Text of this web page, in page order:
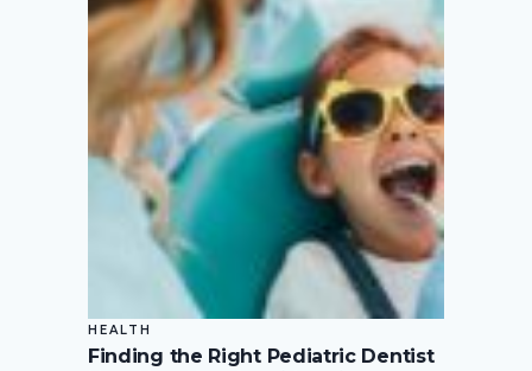
HEALTH
Finding the Right Pediatric Dentist